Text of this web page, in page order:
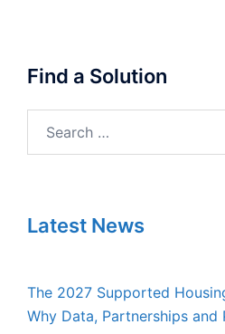
Find a Solution
Latest News
The 2027 Supported
Why Data, Partnerships and